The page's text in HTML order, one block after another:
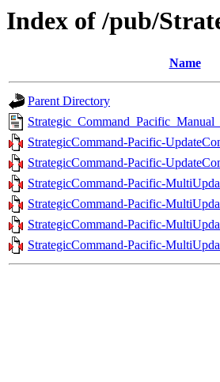
Index of /pub/
Name
Parent Directory
StrategicCommand-Pacific-
StrategicCommand-Pacific-
StrategicCommand-Pacific-
StrategicCommand-Pacific-
StrategicCommand-Pacific-
StrategicCommand-Pacific-